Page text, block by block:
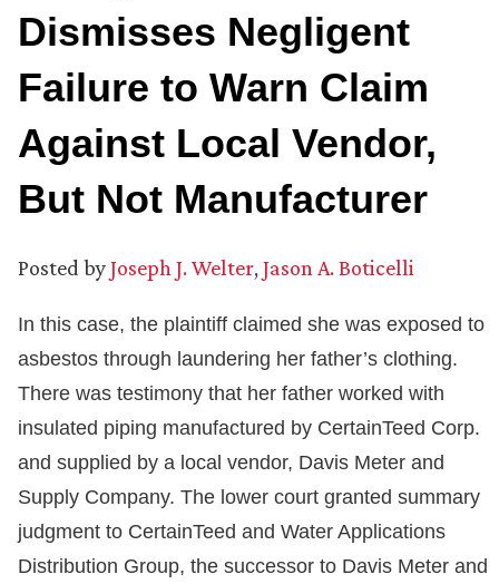
Dismisses Negligent
Failure to Warn Claim
Against Local Vendor,
But Not Manufacturer
Posted byJoseph J. Welter, Jason A. Boticelli
In this case, the plaintiff claimed she was exposed to
asbestos through laundering her father’s clothing.
There was testimony that her father worked with
insulated piping manufactured by CertainTeed Corp.
and supplied by a local vendor, Davis Meter and
Supply Company. The lower court granted summary
judgment to CertainTeed and Water Applications
Distribution Group, the successor to Davis Meter and